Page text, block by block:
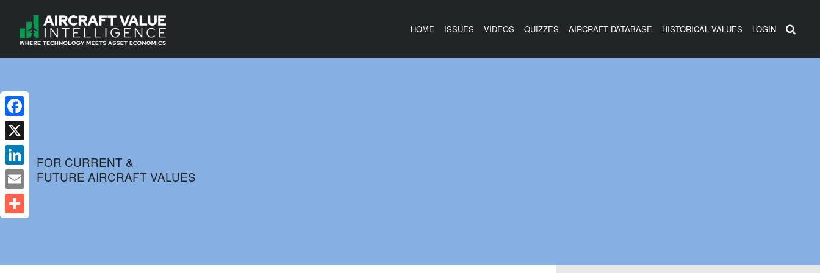
HOME ISSUES VIDEOS QUIZZES AIRCRAFT DATABASE HISTORICAL VALUES LOGIN
FOR CURRENT &
FUTURE AIRCRAFT VALUES
Facebook
X
LinkedIn
Email